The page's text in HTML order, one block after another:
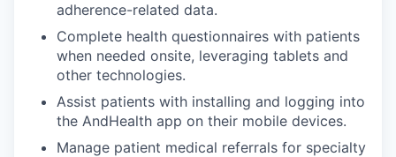
adherence-related data.
Complete health questionnaires with patients
when needed onsite, leveraging tablets and
other technologies.
Assist patients with installing and logging into
the AndHealth app on their mobile devices.
Manage patient medical referrals for specialty